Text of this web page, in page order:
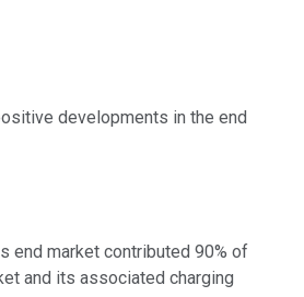
developments in the end
end market contributed 90% of
and its associated charging